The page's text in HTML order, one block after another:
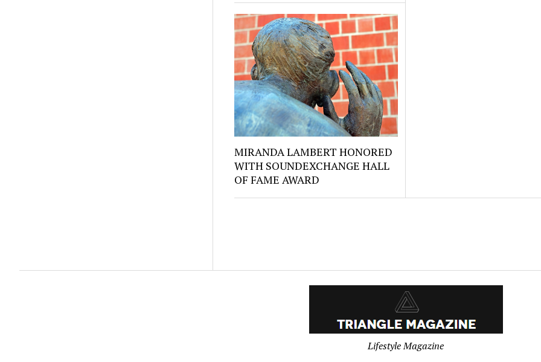
MIRANDA LAMBERT HONORED
WITH SOUNDEXCHANGE HALL
OF FAME AWARD
Lifestyle Magazine